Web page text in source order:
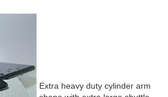
Extra heavy duty cylinder arm